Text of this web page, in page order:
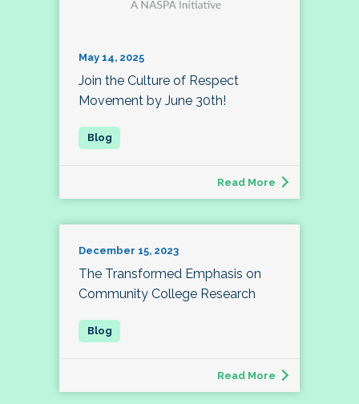
May 14, 2025
Join the Culture of Respect
Movement by June 30th!
Read More
December 15, 2023
The Transformed Emphasis on
Community College Research
Read More